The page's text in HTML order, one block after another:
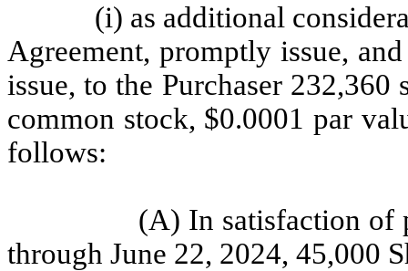
(i) as additional
Agreement, promptly issue,
issue, to the Purchaser 232,360
common stock, $0.0001 par
follows:
(A) In satisfaction of
through June 22, 2024, 45,000